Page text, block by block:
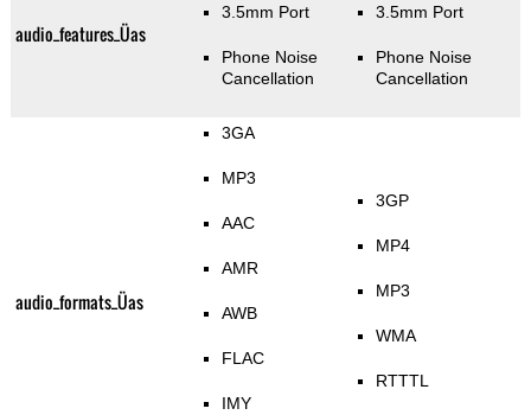
audio_features_Üas
3.5mm Port
Phone Noise
Cancellation
3.5mm Port
Phone Noise
Cancellation
audio_formats_Üas
3GA
MP3
AAC
AMR
AWB
FLAC
IMY
3GP
MP4
MP3
WMA
RTTTL